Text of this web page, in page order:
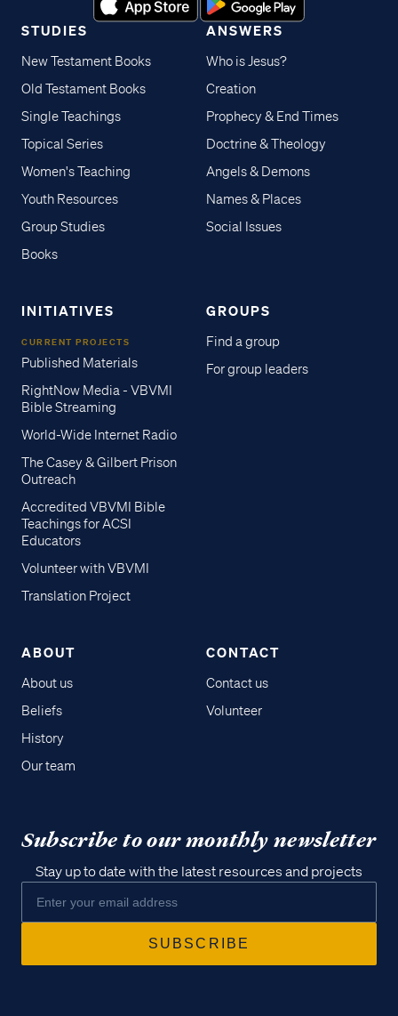
STUDIES
New Testament Books
Old Testament Books
Single Teachings
Topical Series
Women's Teaching
Youth Resources
Group Studies
Books
ANSWERS
Who is Jesus?
Creation
Prophecy & End Times
Doctrine & Theology
Angels & Demons
Names & Places
Social Issues
INITIATIVES
CURRENT PROJECTS
Published Materials
RightNow Media - VBVMI
Bible Streaming
World-Wide Internet Radio
The Casey & Gilbert Prison
Outreach
Accredited VBVMI Bible
Teachings for ACSI
Educators
Volunteer with VBVMI
Translation Project
GROUPS
Find a group
For group leaders
ABOUT
About us
Beliefs
History
Our team
CONTACT
Contact us
Volunteer
Subscribe to our monthly newsletter
Stay up to date with the latest resources and projects